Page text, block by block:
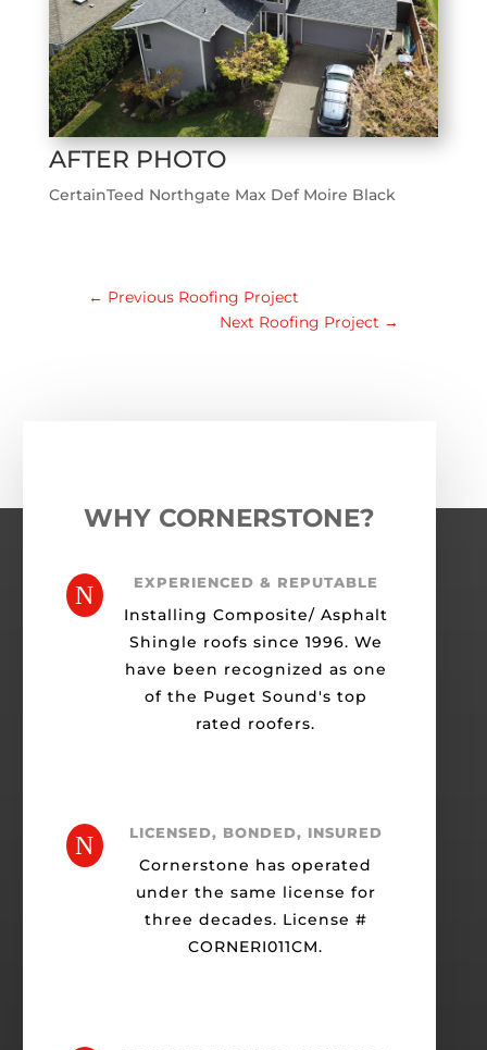
AFTER PHOTO
CertainTeed Northgate Max Def Moire Black
← Previous Roofing Project
Next Roofing Project →
WHY CORNERSTONE?
N EXPERIENCED & REPUTABLE
Installing Composite/ Asphalt
Shingle roofs since 1996. We
have been recognized as one
of the Puget Sound's top
rated roofers.
N LICENSED, BONDED, INSURED
Cornerstone has operated
under the same license for
three decades. License #
CORNERI011CM.